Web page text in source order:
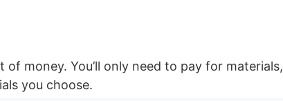
money. You’ll only need to pay for materials,
you choose.